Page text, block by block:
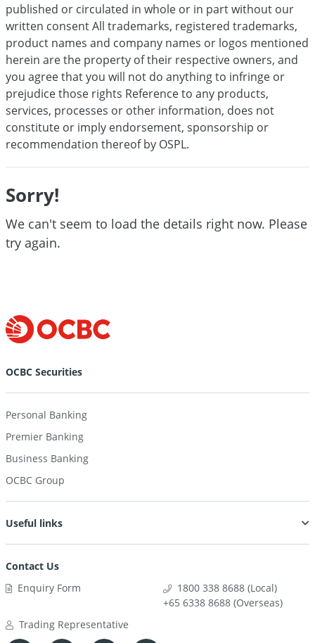
published or circulated in whole or in part without our
written consent All trademarks, registered trademarks,
product names and company names or logos mentioned
herein are the property of their respective owners, and
you agree that you will not do anything to infringe or
prejudice those rights Reference to any products,
services, processes or other information, does not
constitute or imply endorsement, sponsorship or
recommendation thereof by OSPL.
Sorry!
We can't seem to load the details right now. Please
try again.
OCBC Securities
Personal Banking
Premier Banking
Business Banking
OCBC Group
Useful links
Contact Us
Enquiry Form
1800 338 8688 (Local)
+65 6338 8688 (Overseas)
Trading Representative